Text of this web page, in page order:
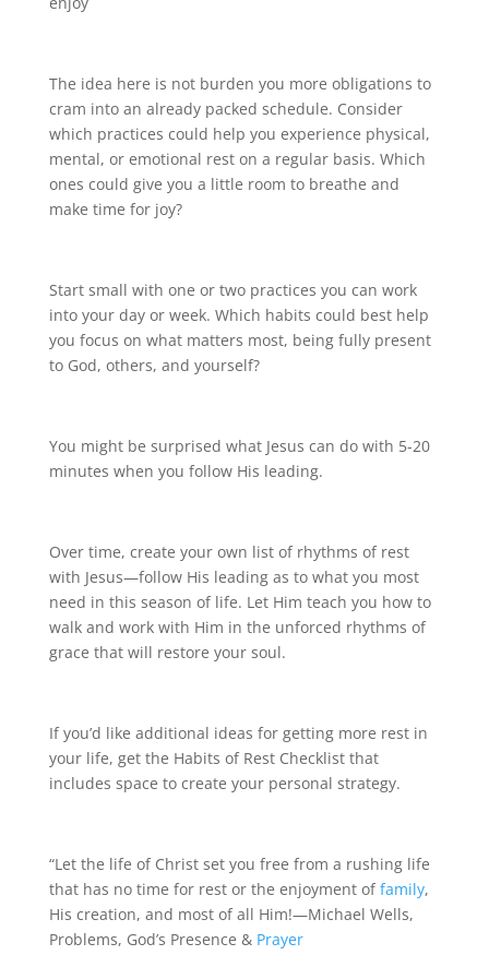
The idea here is not burden you more obligations to
cram into an already packed schedule. Consider
which practices could help you experience physical,
mental, or emotional rest on a regular basis. Which
ones could give you a little room to breathe and
make time for joy?
Start small with one or two practices you can work
into your day or week. Which habits could best help
you focus on what matters most, being fully present
to God, others, and yourself?
You might be surprised what Jesus can do with 5-20
minutes when you follow His leading.
Over time, create your own list of rhythms of rest
with Jesus—follow His leading as to what you most
need in this season of life. Let Him teach you how to
walk and work with Him in the unforced rhythms of
grace that will restore your soul.
If you’d like additional ideas for getting more rest in
your life, get the Habits of Rest Checklist that
includes space to create your personal strategy.
“Let the life of Christ set you free from a rushing life
that has no time for rest or the enjoyment offamily,
His creation, and most of all Him!—Michael Wells,
Problems, God’s Presence & Prayer